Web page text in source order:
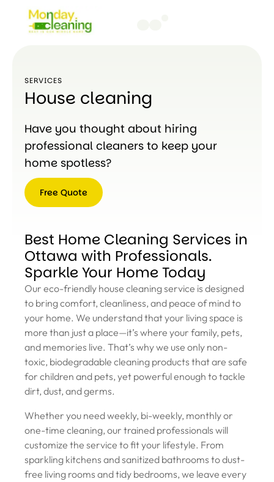
SERVICES
House cleaning
Have you thought about hiring
professional cleaners to keep your
home spotless?
Free Quote
Best Home Cleaning Services in
Ottawa with Professionals.
Sparkle Your Home Today
Our eco-friendly house cleaning service is designed
to bring comfort, cleanliness, and peace of mind to
your home. We understand that your living space is
more than just a place—it’s where your family, pets,
and memories live. That’s why we use only non-
toxic, biodegradable cleaning products that are safe
for children and pets, yet powerful enough to tackle
dirt, dust, and germs.
Whether you need weekly, bi-weekly, monthly or
one-time cleaning, our trained professionals will
customize the service to fit your lifestyle. From
sparkling kitchens and sanitized bathrooms to dust-
free living rooms and tidy bedrooms, we leave every